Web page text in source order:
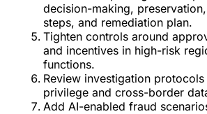
decision-making,
steps, and remediation plan.
Tighten controls around
and incentives in high-risk
functions.
Review investigation
privilege and cross-border
Add AI-enabled fraud